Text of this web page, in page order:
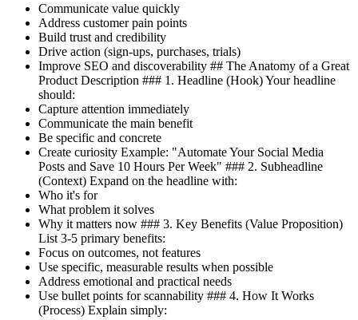
Communicate value quickly
Address customer pain points
Build trust and credibility
Drive action (sign-ups, purchases, trials)
Improve SEO and discoverability ## The Anatomy of a Great
Product Description ### 1. Headline (Hook) Your headline
should:
Capture attention immediately
Communicate the main benefit
Be specific and concrete
Create curiosity Example: "Automate Your Social Media
Posts and Save 10 Hours Per Week" ### 2. Subheadline
(Context) Expand on the headline with:
Who it's for
What problem it solves
Why it matters now ### 3. Key Benefits (Value Proposition)
List 3-5 primary benefits:
Focus on outcomes, not features
Use specific, measurable results when possible
Address emotional and practical needs
Use bullet points for scannability ### 4. How It Works
(Process) Explain simply: